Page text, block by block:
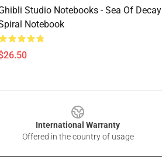
Studio Notebooks - Sea Of Decay
Notebook
International Warranty
Offered in the country of usage